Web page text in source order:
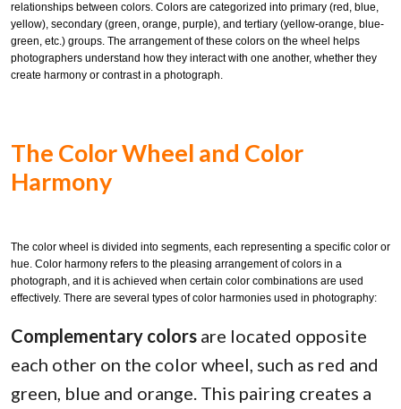
relationships between colors. Colors are categorized into primary (red, blue,
yellow), secondary (green, orange, purple), and tertiary (yellow-orange, blue-
green, etc.) groups. The arrangement of these colors on the wheel helps
photographers understand how they interact with one another, whether they
create harmony or contrast in a photograph.
The Color Wheel and Color
Harmony
The color wheel is divided into segments, each representing a specific color or
hue. Color harmony refers to the pleasing arrangement of colors in a
photograph, and it is achieved when certain color combinations are used
effectively. There are several types of color harmonies used in photography:
Complementary colors are located opposite
each other on the color wheel, such as red and
green, blue and orange. This pairing creates a